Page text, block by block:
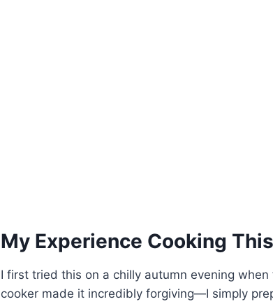
My Experience Cooking
I first tried this on a chilly autumn evening
cooker made it incredibly forgiving—I simply